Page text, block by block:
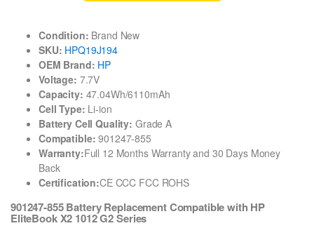
Condition: Brand New
SKU: HPQ19J194
OEM Brand: HP
Voltage: 7.7V
Capacity: 47.04Wh/6110mAh
Cell Type: Li-ion
Battery Cell Quality: Grade A
Compatible: 901247-855
Warranty:Full 12 Months Warranty and 30 Days Money
Back
Certification:CE CCC FCC ROHS
901247-855 Battery Replacement Compatible with HP
EliteBook X2 1012 G2 Series